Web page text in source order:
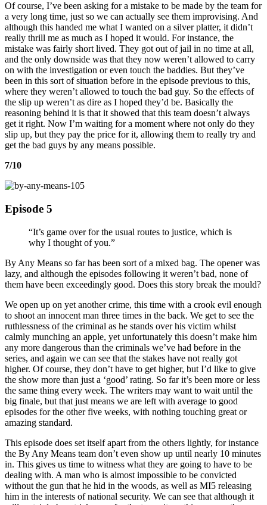
Of course, I’ve been asking for a mistake to be made by the team for
a very long time, just so we can actually see them improvising. And
although this handed me what I wanted on a silver platter, it didn’t
really thrill me as much as I hoped it would. For instance, the
mistake was fairly short lived. They got out of jail in no time at all,
and the only downside was that they now weren’t allowed to carry
on with the investigation or even touch the baddies. But they’ve
been in this sort of situation before in the episode previous to this,
where they weren’t allowed to touch the bad guy. So the effects of
the slip up weren’t as dire as I hoped they’d be. Basically the
reasoning behind it is that it showed that this team doesn’t always
get it right. Now I’m waiting for a moment where not only do they
slip up, but they pay the price for it, allowing them to really try and
get the bad guys by any means possible.
7/10
Episode 5
“It’s game over for the usual routes to justice, which is
why I thought of you.”
By Any Means so far has been sort of a mixed bag. The opener was
lazy, and although the episodes following it weren’t bad, none of
them have been exceedingly good. Does this story break the mould?
We open up on yet another crime, this time with a crook evil enough
to shoot an innocent man three times in the back. We get to see the
ruthlessness of the criminal as he stands over his victim whilst
calmly munching an apple, yet unfortunately this doesn’t make him
any more dangerous than the criminals we’ve had before in the
series, and again we can see that the stakes have not really got
higher. Of course, they don’t have to get higher, but I’d like to give
the show more than just a ‘good’ rating. So far it’s been more or less
the same thing every week. The writers may want to wait until the
big finale, but that just means we are left with average to good
episodes for the other five weeks, with nothing touching great or
amazing standard.
This episode does set itself apart from the others lightly, for instance
the By Any Means team don’t even show up until nearly 10 minutes
in. This gives us time to witness what they are going to have to be
dealing with. A man who is almost impossible to be convicted
without the gun that he hid in the woods, as well as MI5 releasing
him in the interests of national security. We can see that although it